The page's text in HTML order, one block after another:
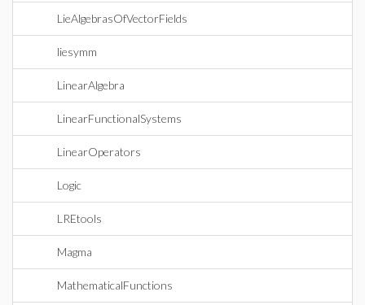
LieAlgebrasOfVectorFields
liesymm
LinearAlgebra
LinearFunctionalSystems
LinearOperators
Logic
LREtools
Magma
MathematicalFunctions